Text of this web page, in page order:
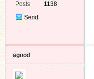
Posts
1138
Send
agood